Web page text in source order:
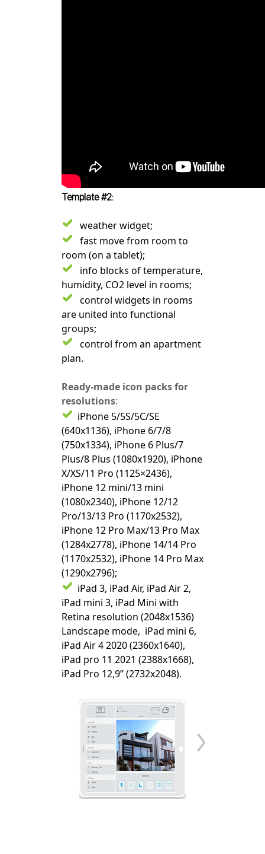
Template #2:
weather widget;
fast move from room to
room (on a tablet);
info blocks of temperature,
humidity, CO2 level in rooms;
control widgets in rooms
are united into functional
groups;
control from an apartment
plan.
Ready-made icon packs for
resolutions:
iPhone 5/5S/5C/SE
(640x1136), iPhone 6/7/8
(750x1334), iPhone 6 Plus/7
Plus/8 Plus (1080x1920), iPhone
X/XS/11 Pro (1125×2436),
iPhone 12 mini/13 mini
(1080x2340), iPhone 12/12
Pro/13/13 Pro (1170x2532),
iPhone 12 Pro Max/13 Pro Max
(1284x2778), iPhone 14/14 Pro
(1170x2532), iPhone 14 Pro Max
(1290x2796);
iPad 3, iPad Air, iPad Air 2,
iPad mini 3, iPad Mini with
Retina resolution (2048x1536)
Landscape mode, iPad mini 6,
iPad Air 4 2020 (2360x1640),
iPad pro 11 2021 (2388x1668),
iPad Pro 12,9” (2732x2048).